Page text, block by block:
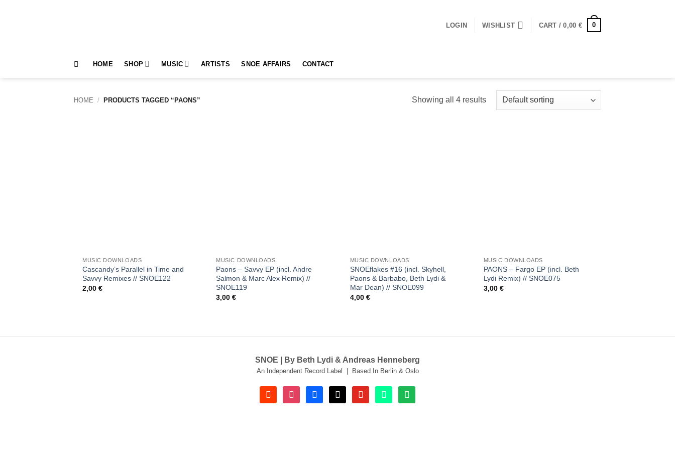
LOGIN WISHLIST CART /0,00 € 0
HOME SHOP MUSIC ARTISTS SNOE AFFAIRS CONTACT
HOME / PRODUCTS TAGGED “PAONS” Showing all 4 results
MUSIC DOWNLOADS
Cascandy’s Parallel in Time and
Savvy Remixes // SNOE122
2,00€
MUSIC DOWNLOADS
Paons – Savvy EP (incl. Andre
Salmon & Marc Alex Remix) //
SNOE119
3,00€
MUSIC DOWNLOADS
SNOEflakes #16 (incl. Skyhell,
Paons & Barbabo, Beth Lydi &
Mar Dean) // SNOE099
4,00 €
MUSIC DOWNLOADS
PAONS – Fargo EP (incl. Beth
Lydi Remix) // SNOE075
3,00 €
SNOE | By Beth Lydi & Andreas Henneberg
An Independent Record Label | Based In Berlin & Oslo
soundcloudinstagramfacebooktiktok youtube beatport spotify